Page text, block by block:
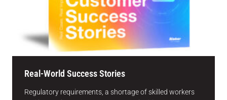
Real-World Success Stories
Regulatory requirements, a shortage of skilled workers